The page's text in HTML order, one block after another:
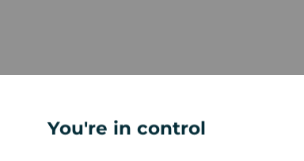
You're in control
and reliable, however, they do not